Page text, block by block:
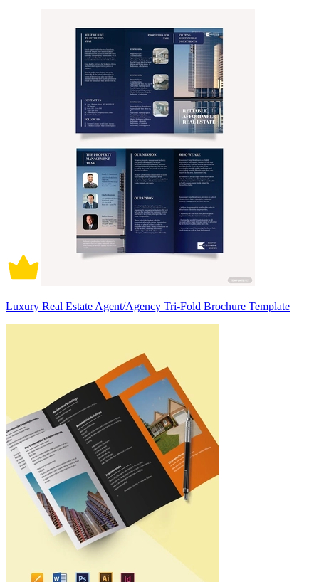
Luxury Real Estate Agent/Agency Tri-Fold Brochure Template